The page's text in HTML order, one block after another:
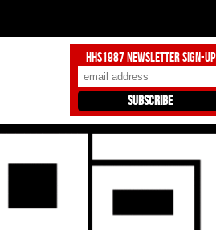
HHS1987 Newsletter Sign-Up